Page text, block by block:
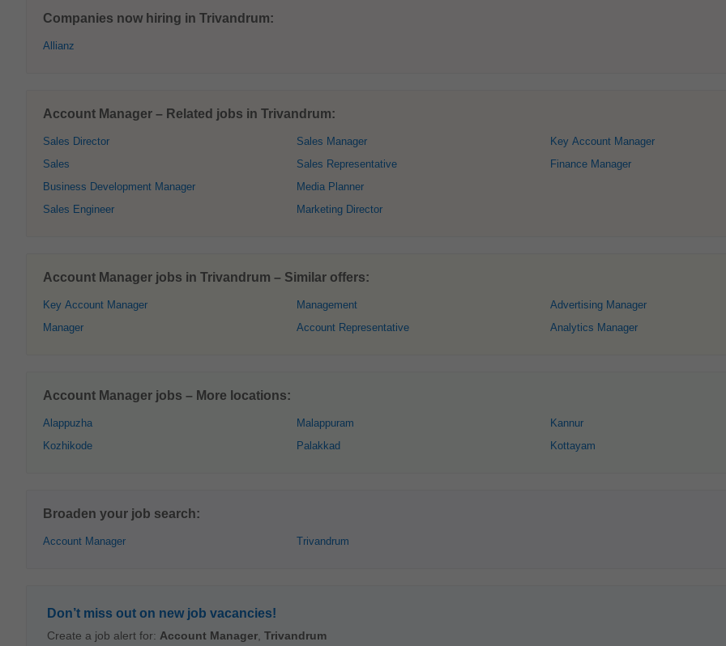
Companies now hiring in Trivandrum:
Allianz
Account Manager – Related jobs in Trivandrum:
Sales Director
Sales
Business Development Manager
Sales Engineer
Sales Manager
Sales Representative
Media Planner
Marketing Director
Key Account Manager
Finance Manager
Account Manager jobs in Trivandrum – Similar offers:
Key Account Manager
Manager
Management
Account Representative
Advertising Manager
Analytics Manager
Account Manager jobs – More locations:
Alappuzha
Kozhikode
Malappuram
Palakkad
Kannur
Kottayam
Broaden your job search:
Account Manager Trivandrum
Don’t miss out on new job vacancies!
Create a job alert for: Account Manager Trivandrum